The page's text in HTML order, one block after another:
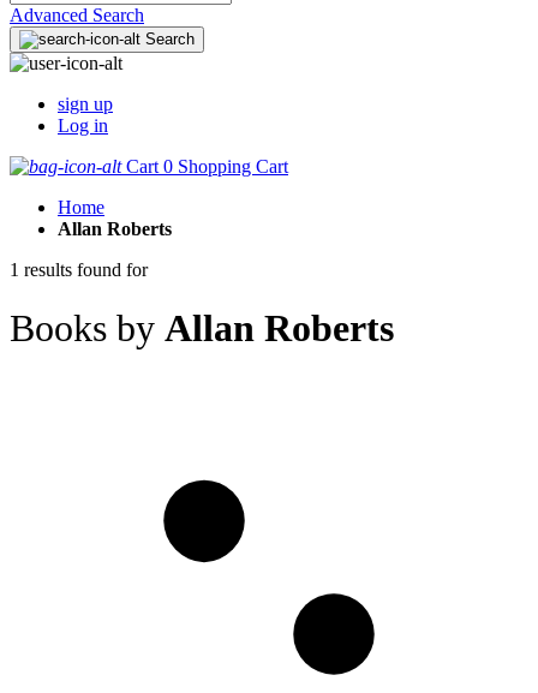
Advanced Search
Search
sign up
Log in
Cart 0 Shopping Cart
Home
Allan Roberts
1 results found for
Books by Allan Roberts